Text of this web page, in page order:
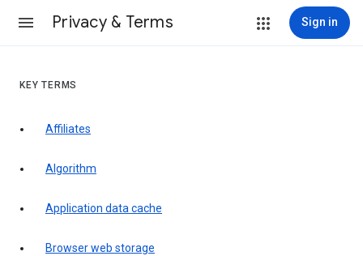
Privacy & Terms Sign in
KEY TERMS
Affiliates
Algorithm
Application data cache
Browser web storage